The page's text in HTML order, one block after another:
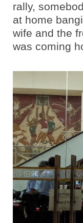
rally,
at home
wife and the
was coming